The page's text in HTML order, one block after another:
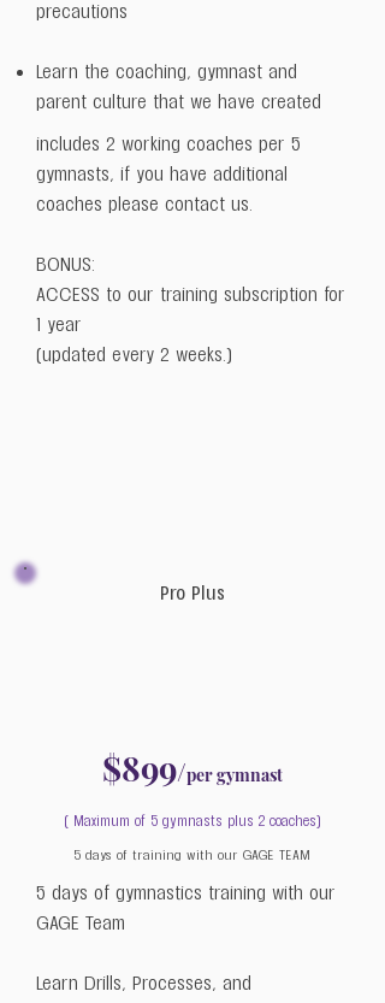
precautions
Learn the coaching, gymnast and
parent culture that we have created
includes 2 working coaches per 5
gymnasts, if you have additional
coaches please contact us.
BONUS:
ACCESS to our training subscription for
1 year
(updated every 2 weeks.)
Pro Plus
$899/per gymnast
( Maximum of 5 gymnasts plus 2 coaches)
5 days of training with our GAGE TEAM
5 days of gymnastics training with our
GAGE Team
Learn Drills, Processes, and